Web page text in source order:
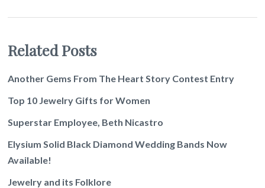
Related Posts
Another Gems From The Heart Story Contest Entry
Top 10 Jewelry Gifts for Women
Superstar Employee, Beth Nicastro
Elysium Solid Black Diamond Wedding Bands Now
Available!
Jewelry and its Folklore